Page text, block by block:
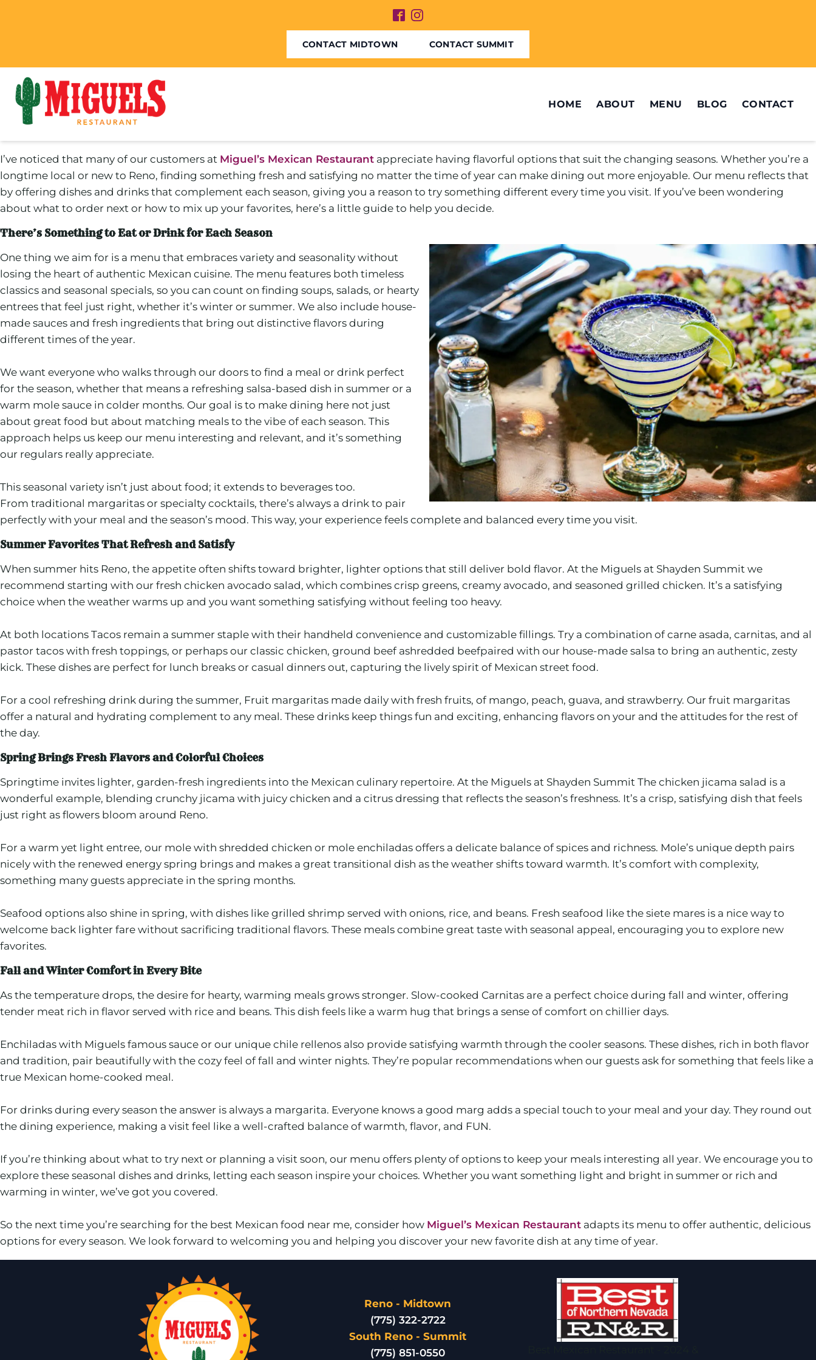
CONTACT MIDTOWN CONTACT SUMMIT
HOME ABOUT MENU BLOG CONTACT
I’ve noticed that many of our customers at Miguel’s Mexican Restaurant appreciate having flavorful options that suit the changing seasons. Whether you’re a
longtime local or new to Reno, finding something fresh and satisfying no matter the time of year can make dining out more enjoyable. Our menu reflects that
by offering dishes and drinks that complement each season, giving you a reason to try something different every time you visit. If you’ve been wondering
about what to order next or how to mix up your favorites, here’s a little guide to help you decide.
There’s Something to Eat or Drink for Each Season
One thing we aim for is a menu that embraces variety and seasonality without
losing the heart of authentic Mexican cuisine. The menu features both timeless
classics and seasonal specials, so you can count on finding soups, salads, or hearty
entrees that feel just right, whether it’s winter or summer. We also include house-
made sauces and fresh ingredients that bring out distinctive flavors during
different times of the year.
We want everyone who walks through our doors to find a meal or drink perfect
for the season, whether that means a refreshing salsa-based dish in summer or a
warm mole sauce in colder months. Our goal is to make dining here not just
about great food but about matching meals to the vibe of each season. This
approach helps us keep our menu interesting and relevant, and it’s something
our regulars really appreciate.
This seasonal variety isn’t just about food; it extends to beverages too.
From traditional margaritas or specialty cocktails, there’s always a drink to pair
perfectly with your meal and the season’s mood. This way, your experience feels complete and balanced every time you visit.
Summer Favorites That Refresh and Satisfy
When summer hits Reno, the appetite often shifts toward brighter, lighter options that still deliver bold flavor. At the Miguels at Shayden Summit we
recommend starting with our fresh chicken avocado salad, which combines crisp greens, creamy avocado, and seasoned grilled chicken. It’s a satisfying
choice when the weather warms up and you want something satisfying without feeling too heavy.
At both locations Tacos remain a summer staple with their handheld convenience and customizable fillings. Try a combination of carne asada, carnitas, and al
pastor tacos with fresh toppings, or perhaps our classic chicken, ground beef ashredded beefpaired with our house-made salsa to bring an authentic, zesty
kick. These dishes are perfect for lunch breaks or casual dinners out, capturing the lively spirit of Mexican street food.
For a cool refreshing drink during the summer, Fruit margaritas made daily with fresh fruits, of mango, peach, guava, and strawberry. Our fruit margaritas
offer a natural and hydrating complement to any meal. These drinks keep things fun and exciting, enhancing flavors on your and the attitudes for the rest of
the day.
Spring Brings Fresh Flavors and Colorful Choices
Springtime invites lighter, garden-fresh ingredients into the Mexican culinary repertoire. At the Miguels at Shayden Summit The chicken jicama salad is a
wonderful example, blending crunchy jicama with juicy chicken and a citrus dressing that reflects the season’s freshness. It’s a crisp, satisfying dish that feels
just right as flowers bloom around Reno.
For a warm yet light entree, our mole with shredded chicken or mole enchiladas offers a delicate balance of spices and richness. Mole’s unique depth pairs
nicely with the renewed energy spring brings and makes a great transitional dish as the weather shifts toward warmth. It’s comfort with complexity,
something many guests appreciate in the spring months.
Seafood options also shine in spring, with dishes like grilled shrimp served with onions, rice, and beans. Fresh seafood like the siete mares is a nice way to
welcome back lighter fare without sacrificing traditional flavors. These meals combine great taste with seasonal appeal, encouraging you to explore new
favorites.
Fall and Winter Comfort in Every Bite
As the temperature drops, the desire for hearty, warming meals grows stronger. Slow-cooked Carnitas are a perfect choice during fall and winter, offering
tender meat rich in flavor served with rice and beans. This dish feels like a warm hug that brings a sense of comfort on chillier days.
Enchiladas with Miguels famous sauce or our unique chile rellenos also provide satisfying warmth through the cooler seasons. These dishes, rich in both flavor
and tradition, pair beautifully with the cozy feel of fall and winter nights. They’re popular recommendations when our guests ask for something that feels like a
true Mexican home-cooked meal.
For drinks during every season the answer is always a margarita. Everyone knows a good marg adds a special touch to your meal and your day. They round out
the dining experience, making a visit feel like a well-crafted balance of warmth, flavor, and FUN.
If you’re thinking about what to try next or planning a visit soon, our menu offers plenty of options to keep your meals interesting all year. We encourage you to
explore these seasonal dishes and drinks, letting each season inspire your choices. Whether you want something light and bright in summer or rich and
warming in winter, we’ve got you covered.
So the next time you’re searching for the best Mexican food near me, consider how Miguel’s Mexican Restaurant adapts its menu to offer authentic, delicious
options for every season. We look forward to welcoming you and helping you discover your new favorite dish at any time of year.
Reno - Midtown
(775) 322-2722
South Reno - Summit
(775) 851-0550